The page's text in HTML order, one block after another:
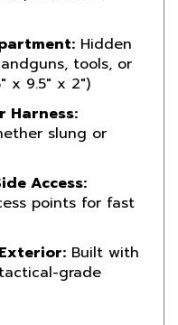
tools, or
x 9.5″ x 2″)
Harness:
slung or
Access:
points for fast
grade